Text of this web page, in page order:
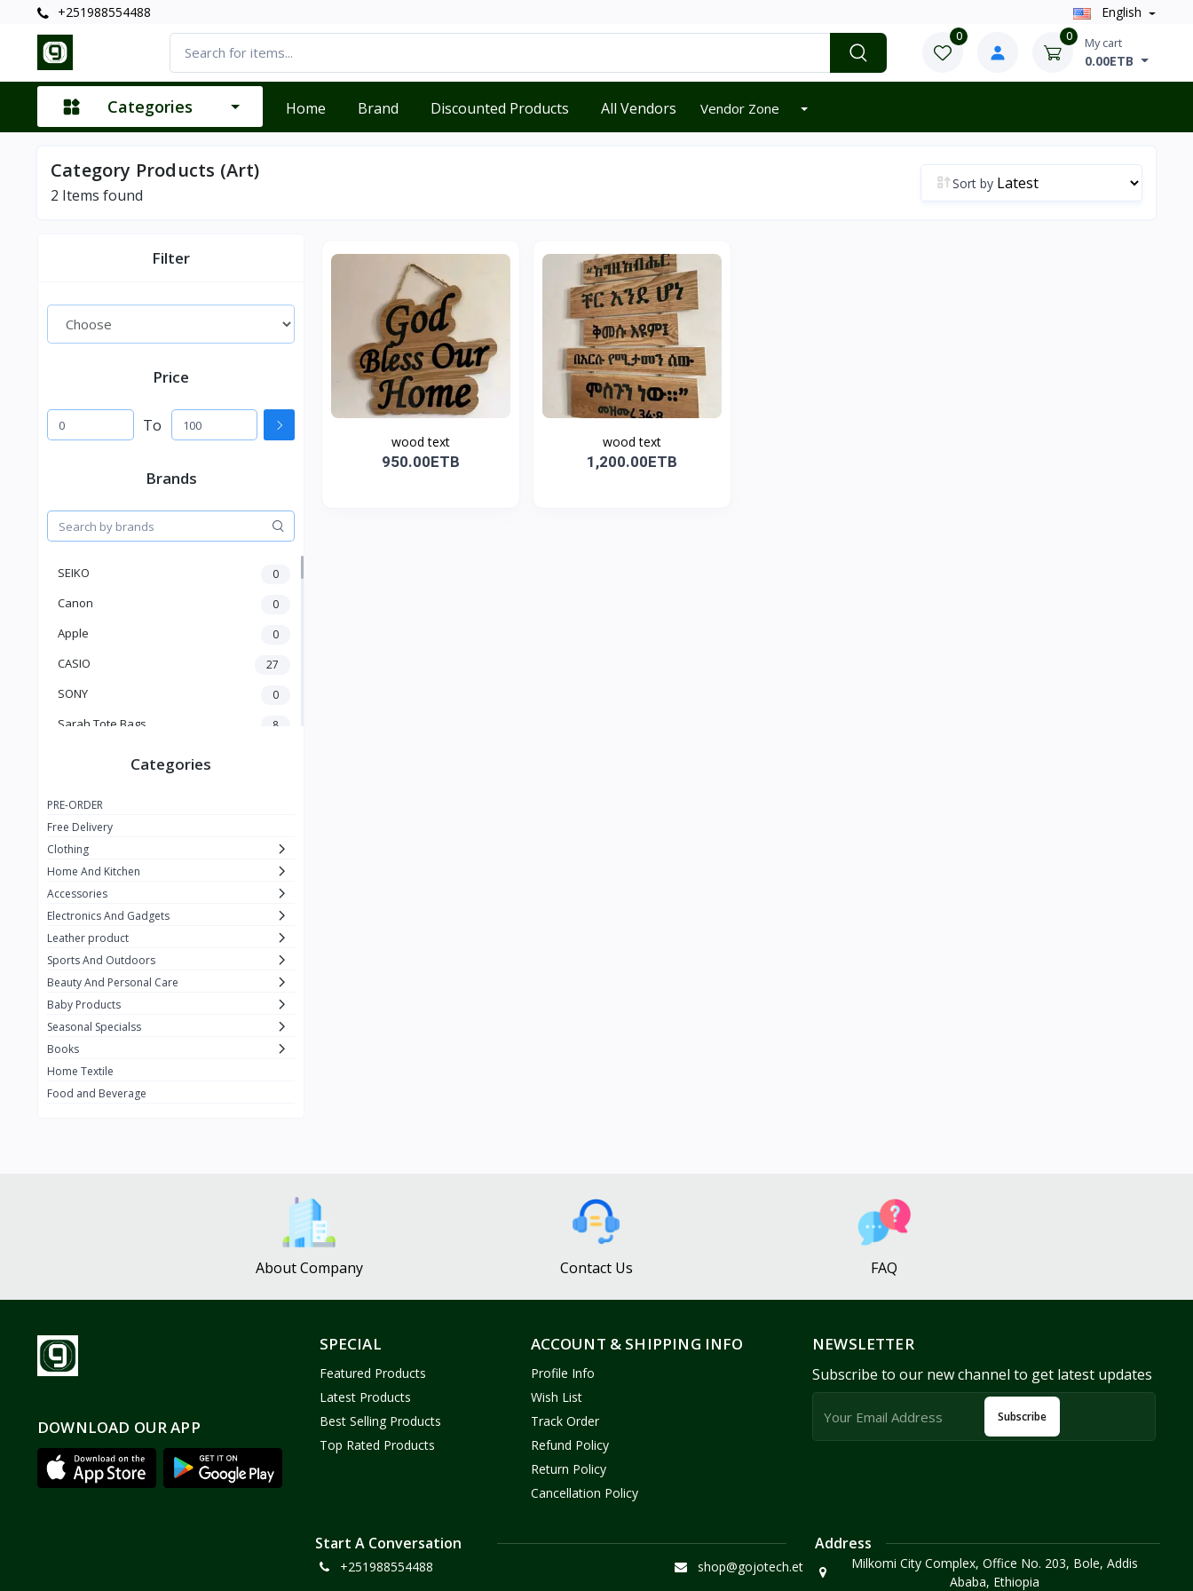
+251988554488 English
0 0 My cart
0.00ETB
Categories Home Brand Discounted Products All Vendors Vendor Zone
Category Products (Art)
2 Items found
Sort by
Filter
Price
To
Brands
SEIKO 0
Canon 0
Apple 0
CASIO 27
SONY 0
Sarah Tote Bags 8
Adots Wear
Lenovo 0
SHEIN 1
GUCCI 0
Carement 0
0
La Roche 3
New Balance 0
Cawol
0
Castor Oil 0
Sabawiyat
Gojo Brand 19
Gebayil for all 0
Categories
PRE-ORDER
Free Delivery
Clothing
Home And Kitchen
Accessories
Electronics And Gadgets
Leather product
Sports And Outdoors
Beauty And Personal Care
Baby Products
Seasonal Specialss
Books
Home Textile
Food and Beverage
wood text
950.00ETB
wood text
1,200.00ETB
About Company Contact Us FAQ
DOWNLOAD OUR APP
SPECIAL
Featured Products
Latest Products
Best Selling Products
Top Rated Products
ACCOUNT & SHIPPING INFO
Profile Info
Wish List
Track Order
Refund Policy
Return Policy
Cancellation Policy
NEWSLETTER
Subscribe to our new channel to get latest updates
Subscribe
Start A Conversation
+251988554488 shop@gojotech.et
Address
Milkomi City Complex, Office No. 203, Bole, Addis
Ababa, Ethiopia